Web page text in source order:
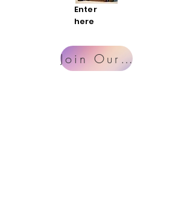
Enter
here
Join Our Mailing List